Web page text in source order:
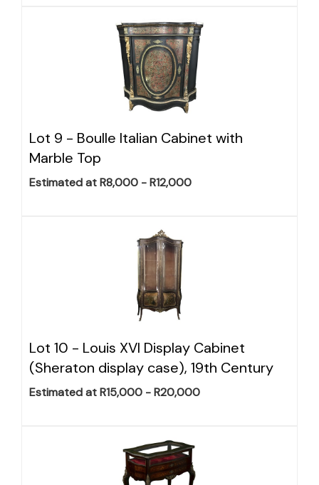
Lot 9 - Boulle Italian Cabinet with
Marble Top
Estimated at R8,000 - R12,000
Lot 10 - Louis XVI Display Cabinet
(Sheraton display case), 19th Century
Estimated at R15,000 - R20,000